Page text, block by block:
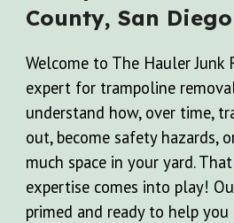
County, San Diego
Welcome to The Hauler Junk
expert for trampoline
understand how, over time,
out, become safety hazards,
much space in your yard.
expertise comes into play!
primed and ready to help